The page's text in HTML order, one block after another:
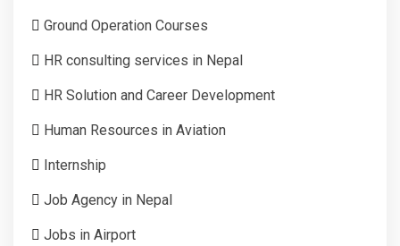
Ground Operation Courses
HR consulting services in Nepal
HR Solution and Career Development
Human Resources in Aviation
Internship
Job Agency in Nepal
Jobs in Airport